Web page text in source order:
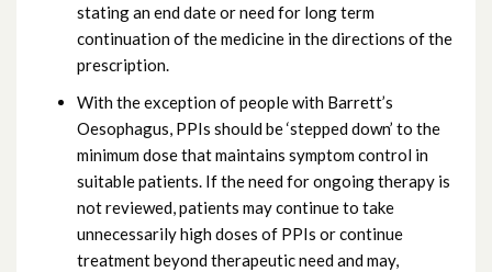
stating an end date or need for long term
continuation of the medicine in the directions of the
prescription.
With the exception of people with Barrett’s
Oesophagus, PPIs should be ‘stepped down’ to the
minimum dose that maintains symptom control in
suitable patients. If the need for ongoing therapy is
not reviewed, patients may continue to take
unnecessarily high doses of PPIs or continue
treatment beyond therapeutic need and may,